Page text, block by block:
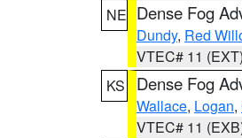
NE Dense Fog
Dundy, Red
VTEC# 11 (EXT)
KS
Dense Fog
Wallace, Logan,
VTEC# 11